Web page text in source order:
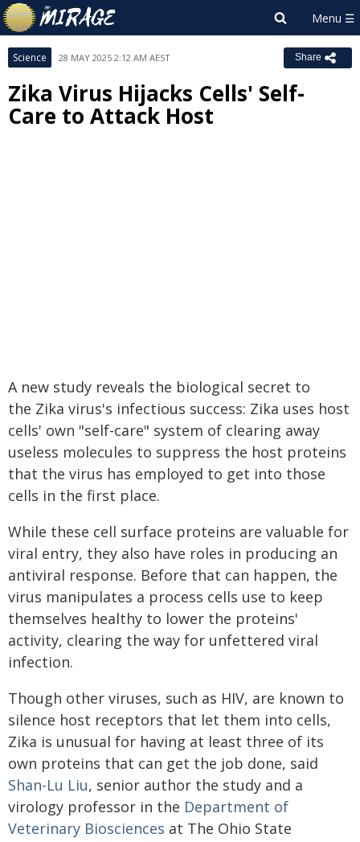
Science 28 MAY 2025 2:12 AM AEST Share
Zika Virus Hijacks Cells' Self-
Care to Attack Host
A new study reveals the biological secret to
the Zika virus's infectious success: Zika uses host
cells' own "self-care" system of clearing away
useless molecules to suppress the host proteins
that the virus has employed to get into those
cells in the first place.
While these cell surface proteins are valuable for
viral entry, they also have roles in producing an
antiviral response. Before that can happen, the
virus manipulates a process cells use to keep
themselves healthy to lower the proteins'
activity, clearing the way for unfettered viral
infection.
Though other viruses, such as HIV, are known to
silence host receptors that let them into cells,
Zika is unusual for having at least three of its
own proteins that can get the job done, said
Shan-Lu Liu, senior author the study and a
virology professor in the Department of
Veterinary Biosciences at The Ohio State